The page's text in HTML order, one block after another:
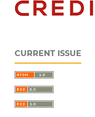
CURRENT ISSUE